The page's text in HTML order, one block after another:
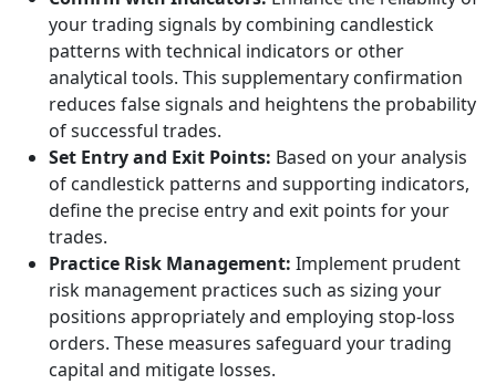
your trading signals by combining candlestick
patterns with technical indicators or other
analytical tools. This supplementary confirmation
reduces false signals and heightens the probability
of successful trades.
Set Entry and Exit Points: Based on your analysis
of candlestick patterns and supporting indicators,
define the precise entry and exit points for your
trades.
Practice Risk Management: Implement prudent
risk management practices such as sizing your
positions appropriately and employing stop-loss
orders. These measures safeguard your trading
capital and mitigate losses.